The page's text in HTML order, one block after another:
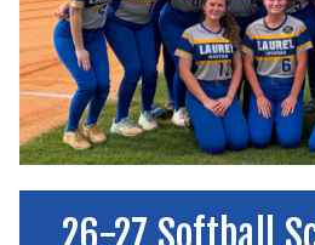
26-27 Softball